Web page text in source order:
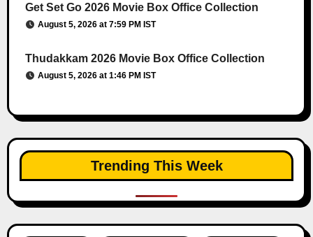
Get Set Go 2026 Movie Box Office Collection
August 5, 2026 at 7:59 PM IST
Thudakkam 2026 Movie Box Office Collection
August 5, 2026 at 1:46 PM IST
Trending This Week